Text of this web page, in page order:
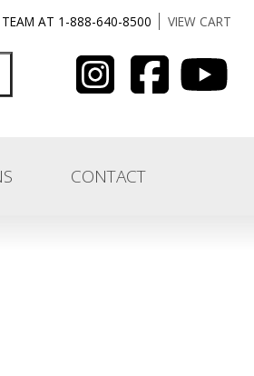
TEAM AT 1-888-640-8500 VIEW CART
CONTACT